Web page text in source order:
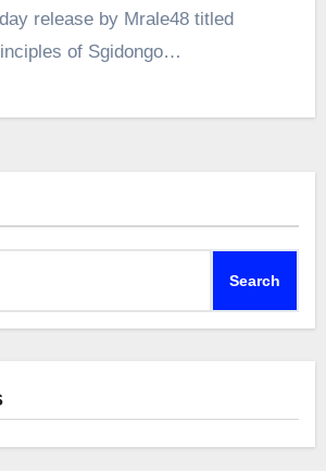
release by Mrale48 titled
of Sgidongo…
Search